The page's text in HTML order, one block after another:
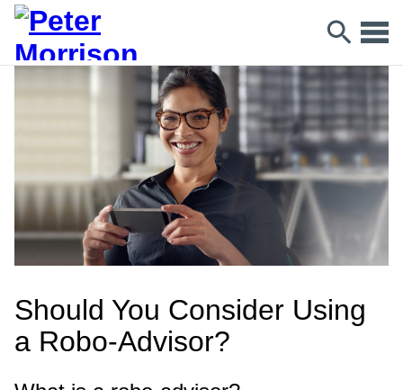
Should You Consider Using
a Robo-Advisor?